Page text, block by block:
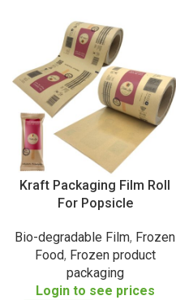
Kraft Packaging Film Roll
For Popsicle
Bio-degradable Film, Frozen
Food, Frozen product
packaging
Login to see prices